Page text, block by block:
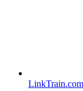
LinkTrain.com